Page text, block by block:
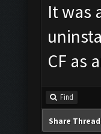
It was
CF as
Find
Share